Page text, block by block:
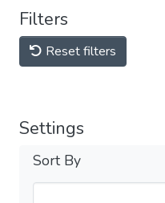
Filters
Reset filters
Settings
Sort By